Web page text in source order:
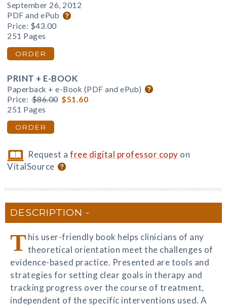
September 26, 2012
PDF and ePub
Price: $43.00
251 Pages
ORDER
PRINT + E-BOOK
Paperback + e-Book (PDF and ePub)
Price: $86.00 $51.60
251 Pages
ORDER
Request afree digital professor copy on
VitalSource
DESCRIPTION
This user-friendly book helps clinicians of any
theoretical orientation meet the challenges of
evidence-based practice. Presented are tools and
strategies for setting clear goals in therapy and
tracking progress over the course of treatment,
independent of the specific interventions used. A